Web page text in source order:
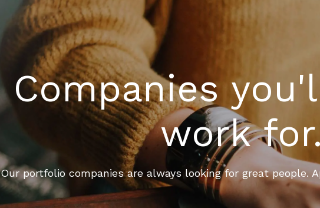
Companies
work
Our portfolio companies are always looking for great people.